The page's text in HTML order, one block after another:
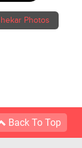
Photos
Back To Top